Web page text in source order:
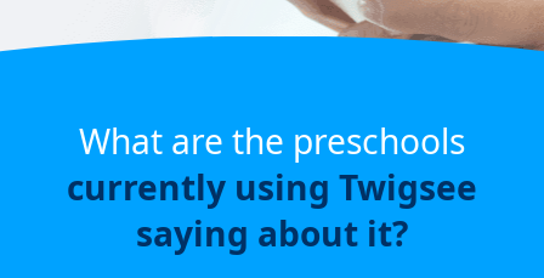
What are the preschools
currently using Twigsee
saying about it?